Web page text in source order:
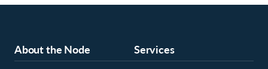
About the Node Services